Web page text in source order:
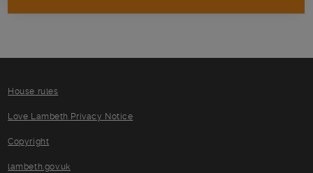
House rules
Love Lambeth Privacy Notice
Copyright
lambeth.gov.uk